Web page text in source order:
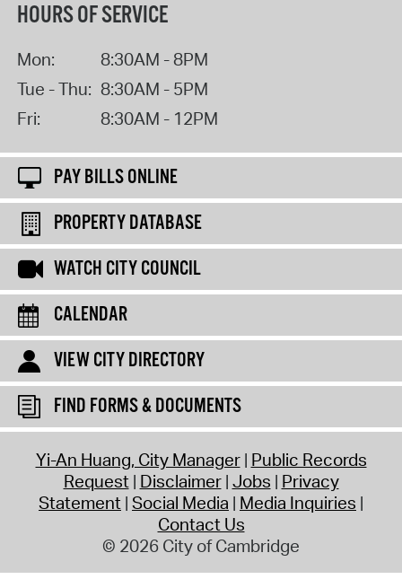
HOURS OF SERVICE
Mon:
8:30AM - 8PM
Tue - Thu: 8:30AM - 5PM
Fri:
8:30AM - 12PM
PAY BILLS ONLINE
PROPERTY DATABASE
WATCH CITY COUNCIL
CALENDAR
VIEW CITY DIRECTORY
FIND FORMS & DOCUMENTS
Yi-An Huang, City Manager Public Records
Request Disclaimer Jobs Privacy
Statement Social Media Media Inquiries
Contact Us
© 2026 City of Cambridge